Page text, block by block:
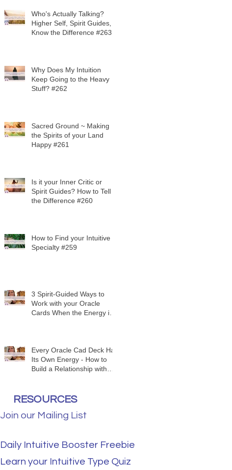
Who's Actually Talking?
Higher Self, Spirit Guides,
Know the Difference #263
Why Does My Intuition
Keep Going to the Heavy
Stuff? #262
Sacred Ground ~ Making
the Spirits of your Land
Happy #261
Is it your Inner Critic or
Spirit Guides? How to Tell
the Difference #260
How to Find your Intuitive
Specialty #259
3 Spirit-Guided Ways to
Work with your Oracle
Cards When the Energy is
Every Oracle Cad Deck Has
Its Own Energy - How to
Build a Relationship with
RESOURCES
Join our Mailing List
Daily Intuitive Booster Freebie
Learn your Intuitive Type Quiz